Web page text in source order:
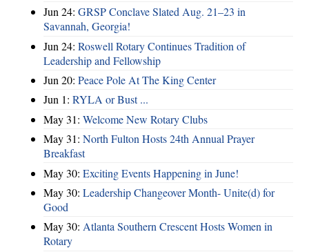
Jun 24: GRSP Conclave Slated Aug. 21–23 in
Savannah, Georgia!
Jun 24: Roswell Rotary Continues Tradition of
Leadership and Fellowship
Jun 20: Peace Pole At The King Center
Jun 1: RYLA or Bust ...
May 31: Welcome New Rotary Clubs
May 31: North Fulton Hosts 24th Annual Prayer
Breakfast
May 30: Exciting Events Happening in June!
May 30: Leadership Changeover Month- Unite(d) for
Good
May 30: Atlanta Southern Crescent Hosts Women in
Rotary